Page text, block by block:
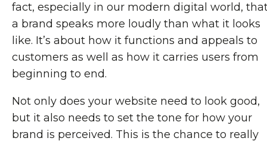
fact, especially in our modern digital world,
a brand speaks more loudly than what it looks
like. It’s about how it functions and appeals to
customers as well as how it carries users from
beginning to end.
Not only does your website need to look good,
but it also needs to set the tone for how your
brand is perceived. This is the chance to really